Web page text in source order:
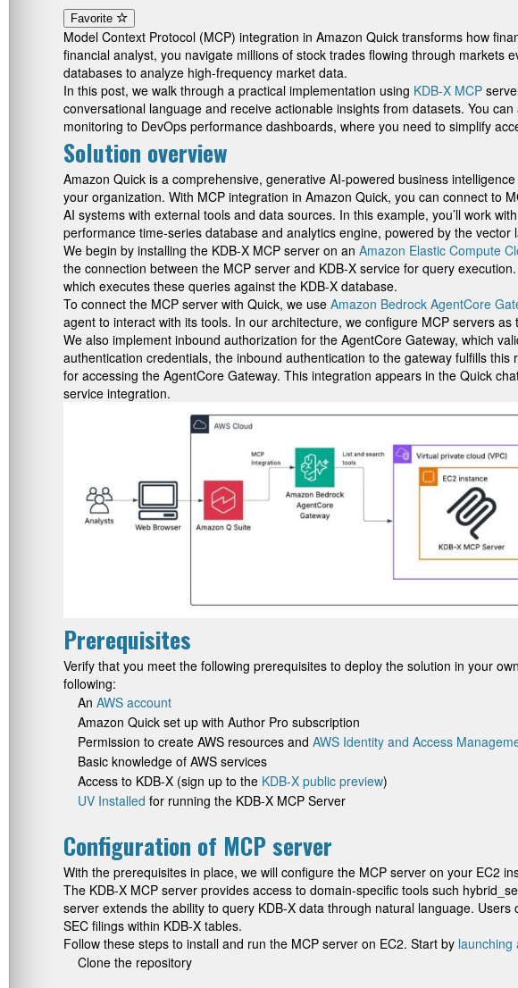
Favorite
Model Context Protocol (MCP) integration in Amazon Quick transforms how
financial analyst, you navigate millions of stock trades flowing through
databases to analyze high-frequency market data.
In this post, we walk through a practical implementation using KDB-X MCP
conversational language and receive actionable insights from datasets. You
monitoring to DevOps performance dashboards, where you need to simplify
Solution overview
Amazon Quick is a comprehensive, generative AI-powered business
your organization. With MCP integration in Amazon Quick, you can connect to
AI systems with external tools and data sources. In this example, you’ll work
performance time-series database and analytics engine, powered by the vector
We begin by installing the KDB-X MCP server on an Amazon Elastic Compute
the connection between the MCP server and KDB-X service for query
which executes these queries against the KDB-X database.
To connect the MCP server with Quick, we use Amazon Bedrock AgentCore
agent to interact with its tools. In our architecture, we configure MCP servers
We also implement inbound authorization for the AgentCore Gateway, which
authentication credentials, the inbound authentication to the gateway fulfills
for accessing the AgentCore Gateway. This integration appears in the Quick
service integration.
Prerequisites
Verify that you meet the following prerequisites to deploy the solution in your
following:
An AWS account
Amazon Quick set up with Author Pro subscription
Permission to create AWS resources and AWS Identity and Access
Basic knowledge of AWS services
Access to KDB-X (sign up to the KDB-X public preview)
UV Installed for running the KDB-X MCP Server
Configuration of MCP server
With the prerequisites in place, we will configure the MCP server on your EC2
The KDB-X MCP server provides access to domain-specific tools such
server extends the ability to query KDB-X data through natural language.
SEC filings within KDB-X tables.
Follow these steps to install and run the MCP server on EC2. Start by launching
Clone the repository